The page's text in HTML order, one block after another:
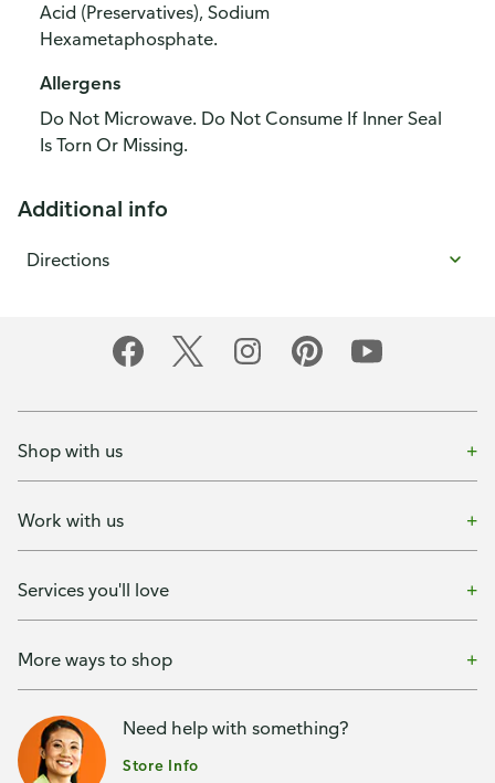
Acid (Preservatives), Sodium
Hexametaphosphate.
Allergens
Do Not Microwave. Do Not Consume If Inner Seal
Is Torn Or Missing.
Additional info
Directions
Shop with us
Work with us
Services you'll love
More ways to shop
Need help with something?
Store Info